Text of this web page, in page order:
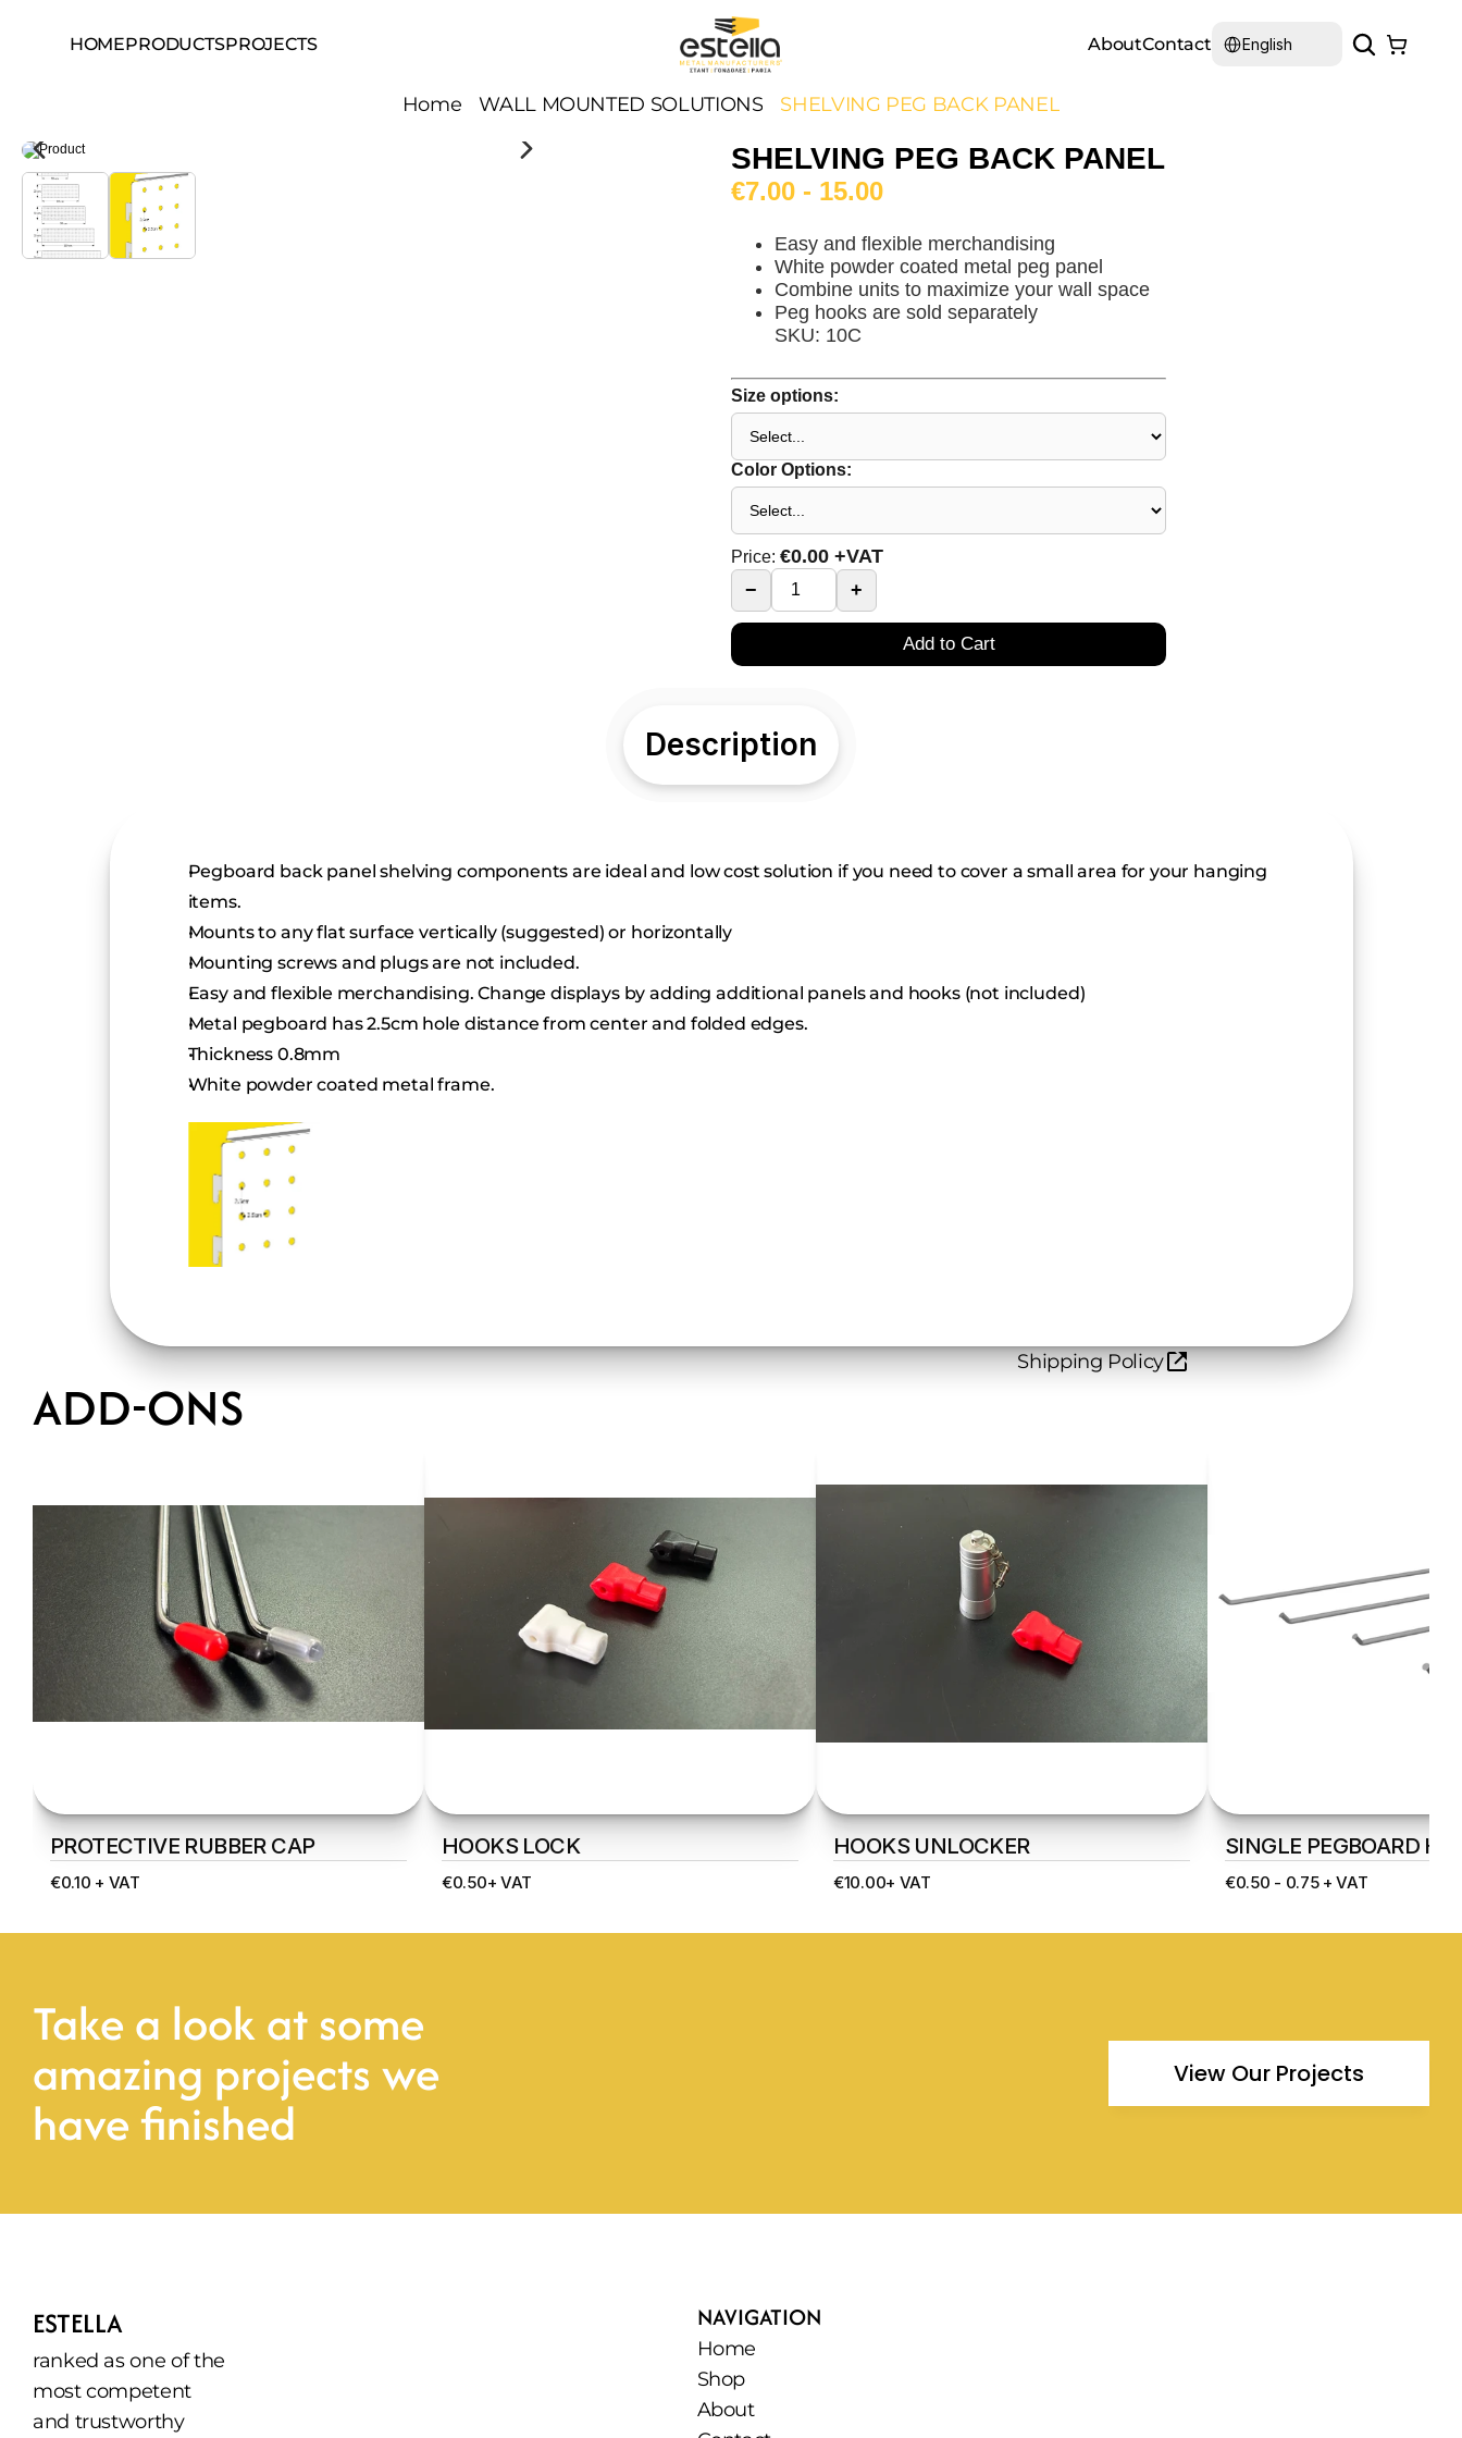
HOMEPRODUCTSPROJECTS AboutContact English
Home WALL MOUNTED SOLUTIONS SHELVING PEG BACK PANEL
SHELVING PEG BACK PANEL
€7.00 - 15.00
Easy and flexible merchandising
White powder coated metal peg panel
Combine units to maximize your wall space
Peg hooks are sold separately
SKU: 10C
Size options:
Color Options:
Price: €0.00 +VAT
−
+
Add to Cart
Description
Pegboard back panel shelving components are ideal and low cost solution if you need to cover a small area for your hanging
items.
Mounts to any flat surface vertically (suggested) or horizontally
Mounting screws and plugs are not included.
Easy and flexible merchandising. Change displays by adding additional panels and hooks (not included)
Metal pegboard has 2.5cm hole distance from center and folded edges.
Thickness 0.8mm
White powder coated metal frame.
Shipping Policy
ADD-ONS
PROTECTIVE RUBBER CAP
€0.10 + VAT
HOOKS LOCK
€0.50+ VAT
HOOKS UNLOCKER
€10.00+ VAT
SINGLE PEGBOARD
€0.50 - 0.75 + VAT
Take a look at some
amazing projects we
have finished
View Our Projects
ESTELLA
ranked as one of the
most competent
and trustworthy
NAVIGATION
Home
Shop
About